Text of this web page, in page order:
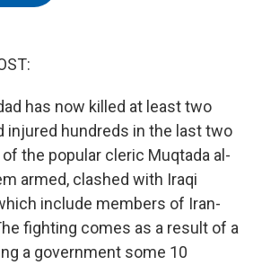
has now killed at least two
injured hundreds in the last two
the popular cleric Muqtada al-
armed, clashed with Iraqi
include members of Iran-
fighting comes as a result of a
a government some 10